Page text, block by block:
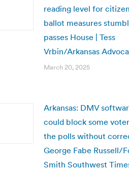
reading level for
ballot measures
passes House | Tess
Vrbin/Arkansas
March 20, 2025
Arkansas: DMV
could block some
the polls without
George Fabe Russell/
Smith Southwest